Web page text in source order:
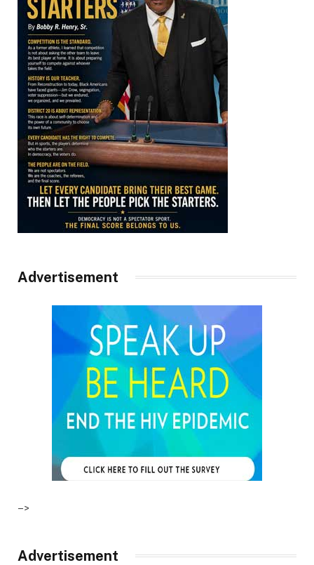
Advertisement
–>
Advertisement